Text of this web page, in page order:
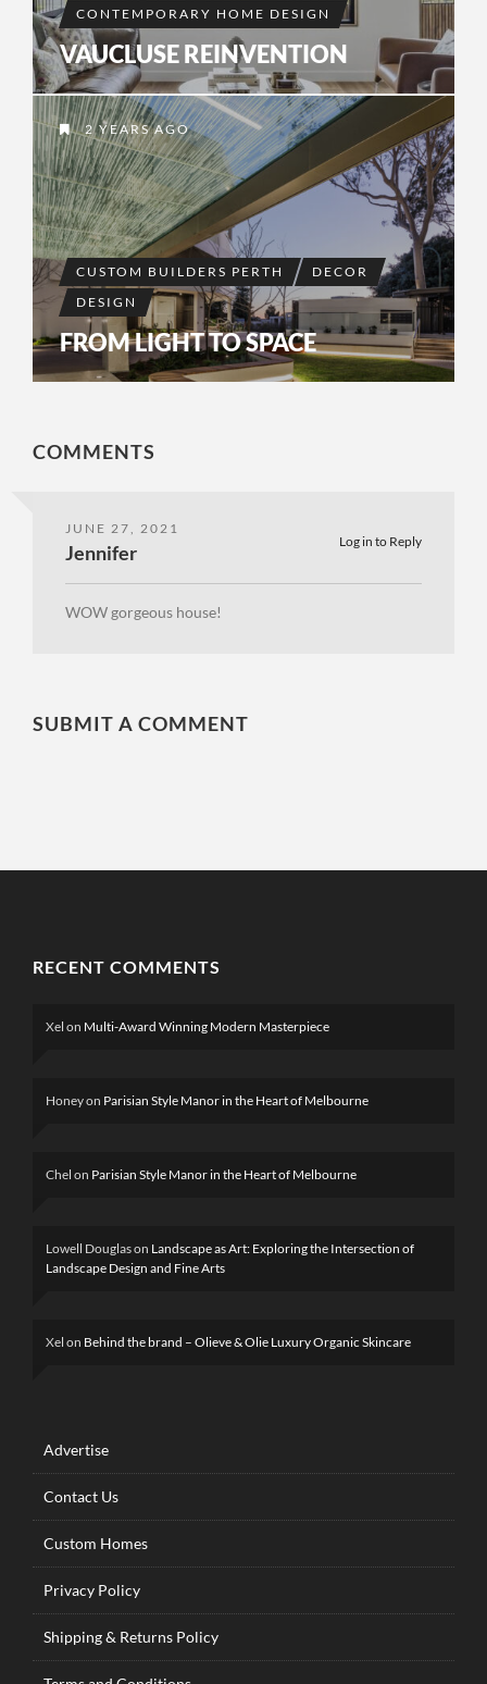
CONTEMPORARY HOME DESIGN
VAUCLUSE REINVENTION
2 YEARS AGO
CUSTOM BUILDERS PERTH
DECOR
DESIGN
FROM LIGHT TO SPACE
COMMENTS
JUNE 27, 2021
Log in to Reply
Jennifer
WOW gorgeous house!
SUBMIT A COMMENT
RECENT COMMENTS
Xel on Multi-Award Winning Modern Masterpiece
Honeyon Parisian Style Manor in the Heart of Melbourne
Chel on Parisian Style Manor in the Heart of Melbourne
Lowell Douglason Landscape as Art: Exploring the Intersection of
Landscape Design and Fine Arts
Xel on Behind the brand – Olieve & Olie Luxury Organic Skincare
Advertise
Contact Us
Custom Homes
Privacy Policy
Shipping & Returns Policy